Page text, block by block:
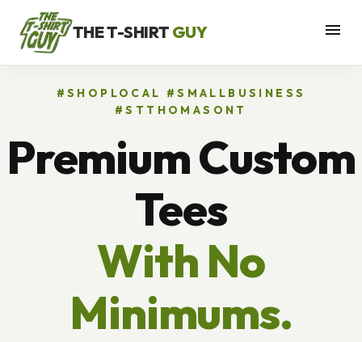
THE T-SHIRT GUY menu
#SHOPLOCAL #SMALLBUSINESS
#STTHOMASONT
Premium Custom
Tees
With No
Minimums.